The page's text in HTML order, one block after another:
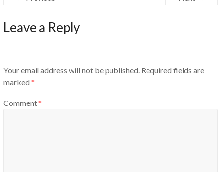
Leave a Reply
Your email address will not be published. Required fields are
marked *
Comment*